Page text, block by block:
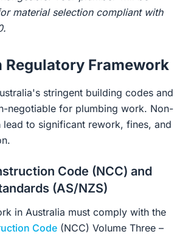
material selection compliant with
Regulatory Framework
stringent building codes and
negotiable for plumbing work. Non-
lead to significant rework, fines, and
Code (NCC) and
(AS/NZS)
in Australia must comply with the
Code (NCC) Volume Three –